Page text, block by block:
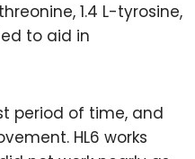
1.4 L-tyrosine,
to aid in
period of time, and
HL6 works